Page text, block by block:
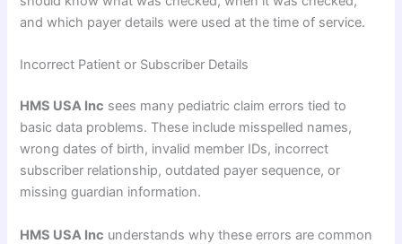
and which payer details were used at the time of service.
Incorrect Patient or Subscriber Details
HMS USA Inc sees many pediatric claim errors tied to
basic data problems. These include misspelled names,
wrong dates of birth, invalid member IDs, incorrect
subscriber relationship, outdated payer sequence, or
missing guardian information.
HMS USA Inc understands why these errors are common